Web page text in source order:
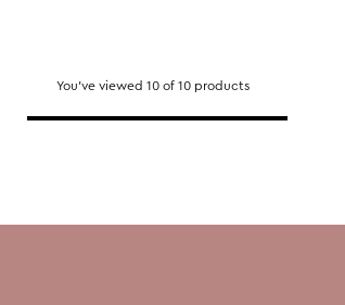
You've viewed 10 of 10 products